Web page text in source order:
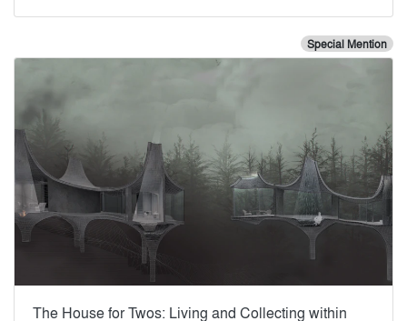
Special Mention
The House for Twos: Living and Collecting within